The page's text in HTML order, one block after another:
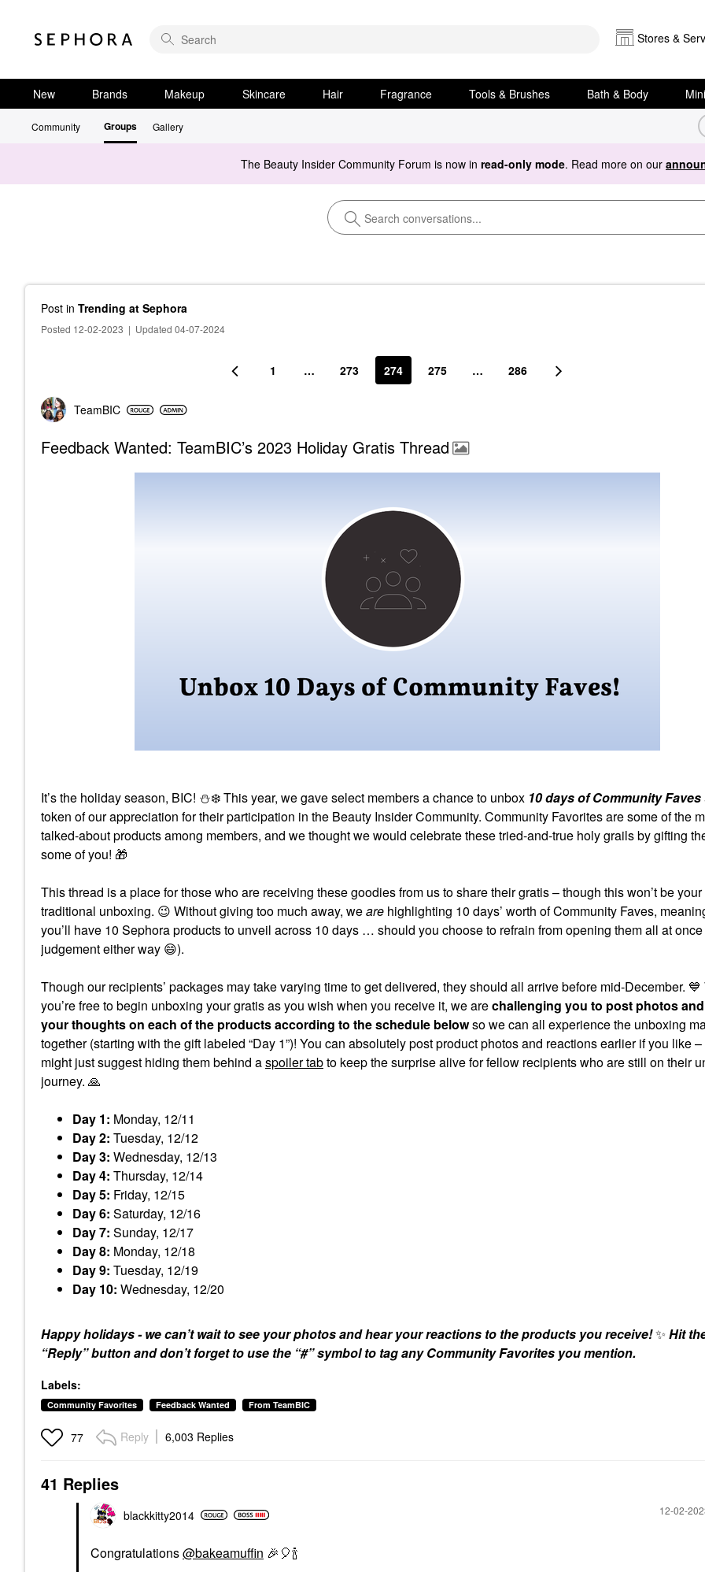
Stores &
New Brands Makeup Skincare Hair Fragrance Tools & Brushes Bath & Body
Community Groups Gallery
The Beauty Insider Community Forum is now in read-only mode. Read more on our
Post in Trending at Sephora
Posted 12-02-2023 | Updated 04-07-2024
1 … 273 274 275 … 286
TeamBIC
Feedback Wanted: TeamBIC’s 2023 Holiday Gratis Thread
It’s the holiday season, BIC! ⛄❄️This year, we gave select members a chance to unbox 10 days of Community Faves
token of our appreciation for their participation in the Beauty Insider Community. Community Favorites are some of the
talked-about products among members, and we thought we would celebrate these tried-and-true holy grails by gifting
some of you! 🎁
This thread is a place for those who are receiving these goodies from us to share their gratis – though this won’t be your
traditional unboxing. 😉 Without giving too much away, weare highlighting 10 days’ worth of Community Faves,
you’ll have 10 Sephora products to unveil across 10 days … should you choose to refrain from opening them all at
judgement either way 😄).
Though our recipients’ packages may take varying time to get delivered, they should all arrive before mid-December. 💙
you’re free to begin unboxing your gratis as you wish when you receive it, we arechallenging you to post photos
your thoughts on each of the products according to the schedule belowso we can all experience the unboxing
together (starting with the gift labeled “Day 1”)! You can absolutely post product photos and reactions earlier if you like
might just suggest hiding them behind aspoiler tabto keep the surprise alive for fellow recipients who are still on their
journey. 🙏
Day 1: Monday, 12/11
Day 2: Tuesday, 12/12
Day 3: Wednesday, 12/13
Day 4: Thursday, 12/14
Day 5: Friday, 12/15
Day 6: Saturday, 12/16
Day 7: Sunday, 12/17
Day 8: Monday, 12/18
Day 9: Tuesday, 12/19
Day 10: Wednesday, 12/20
Happy holidays - we can’t wait to see your photos and hear your reactions to the products you receive!✨ Hit
“Reply” button and don’t forget to use the “#” symbol to tag any Community Favorites you mention.
Labels:
Community Favorites Feedback Wanted From TeamBIC
77 Reply 6,003 Replies
41 Replies
blackkitty2014 ‎12-02-
Congratulations@bakeamuffin 🎉 🎈🍾